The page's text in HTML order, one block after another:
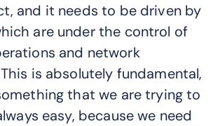
and it needs to be driven by
are under the control of
and network
is absolutely fundamental,
that we are trying to
easy, because we need